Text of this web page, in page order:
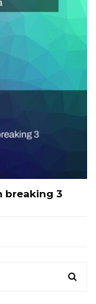
breaking 3